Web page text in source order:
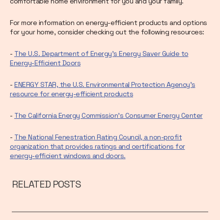
For more information on energy-efficient products and options
for your home, consider checking out the following resources:
- The U.S. Department of Energy's Energy Saver Guide to
Energy-Efficient Doors
- ENERGY STAR, the U.S. Environmental Protection Agency's
resource for energy-efficient products
- The California Energy Commission's Consumer Energy Center
- The National Fenestration Rating Council, a non-profit
organization that provides ratings and certifications for
energy-efficient windows and doors.
RELATED POSTS